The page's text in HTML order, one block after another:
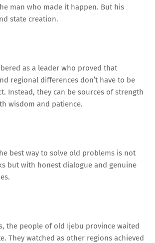
man who made it happen. But his
state creation.
as a leader who proved that
regional differences don’t have to be
Instead, they can be sources of strength
wisdom and patience.
best way to solve old problems is not
but with honest dialogue and genuine
the people of old Ijebu province waited
They watched as other regions achieved